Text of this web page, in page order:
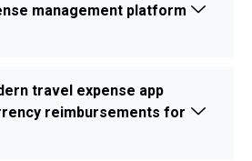
management platform
travel expense app
reimbursements for